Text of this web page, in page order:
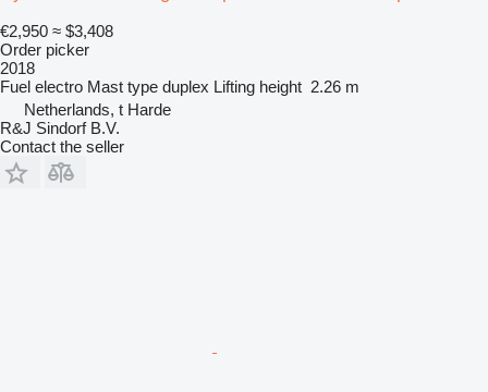
€2,950 ≈ $3,408
Order picker
2018
Fuel electro Mast type duplex Lifting height 2.26 m
Netherlands, t Harde
R&J Sindorf B.V.
Contact the seller